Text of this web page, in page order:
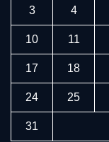
3 4
10 11
17 18
24 25
31